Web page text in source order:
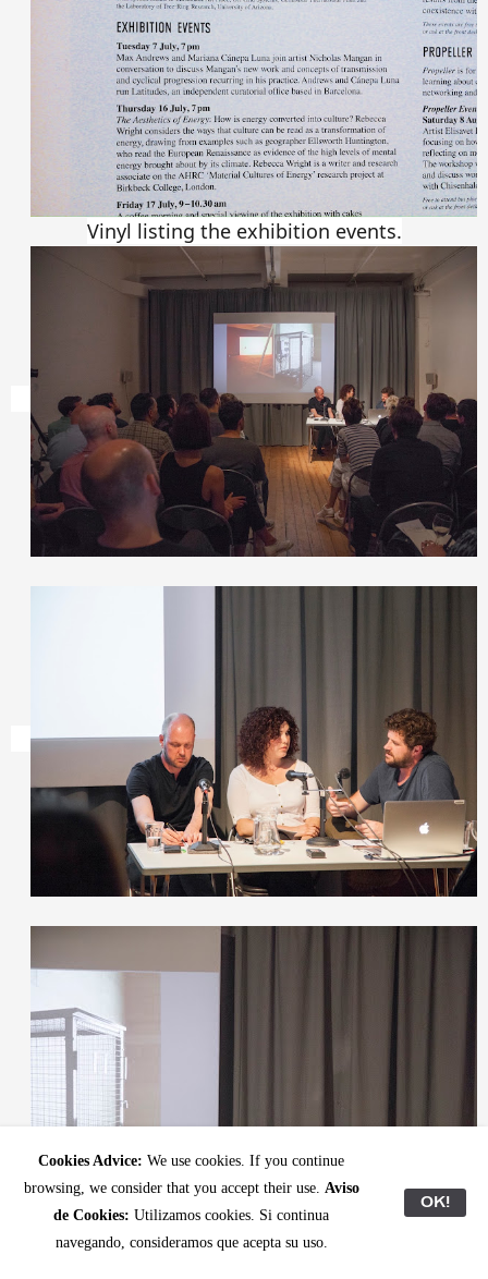
Vinyl listing the exhibition events.
Cookies Advice: We use cookies. If you continue
browsing, we consider that you accept their use. Aviso
de Cookies: Utilizamos cookies. Si continua
navegando, consideramos que acepta su uso.
OK!